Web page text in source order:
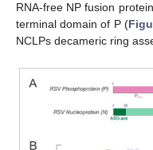
RNA-free NP fusion
terminal domain of P (
NCLPs decameric ring